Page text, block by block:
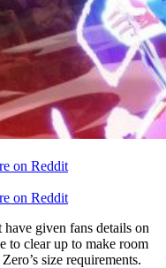
on Reddit
on Reddit
given fans details on
to clear up to make room
size requirements.